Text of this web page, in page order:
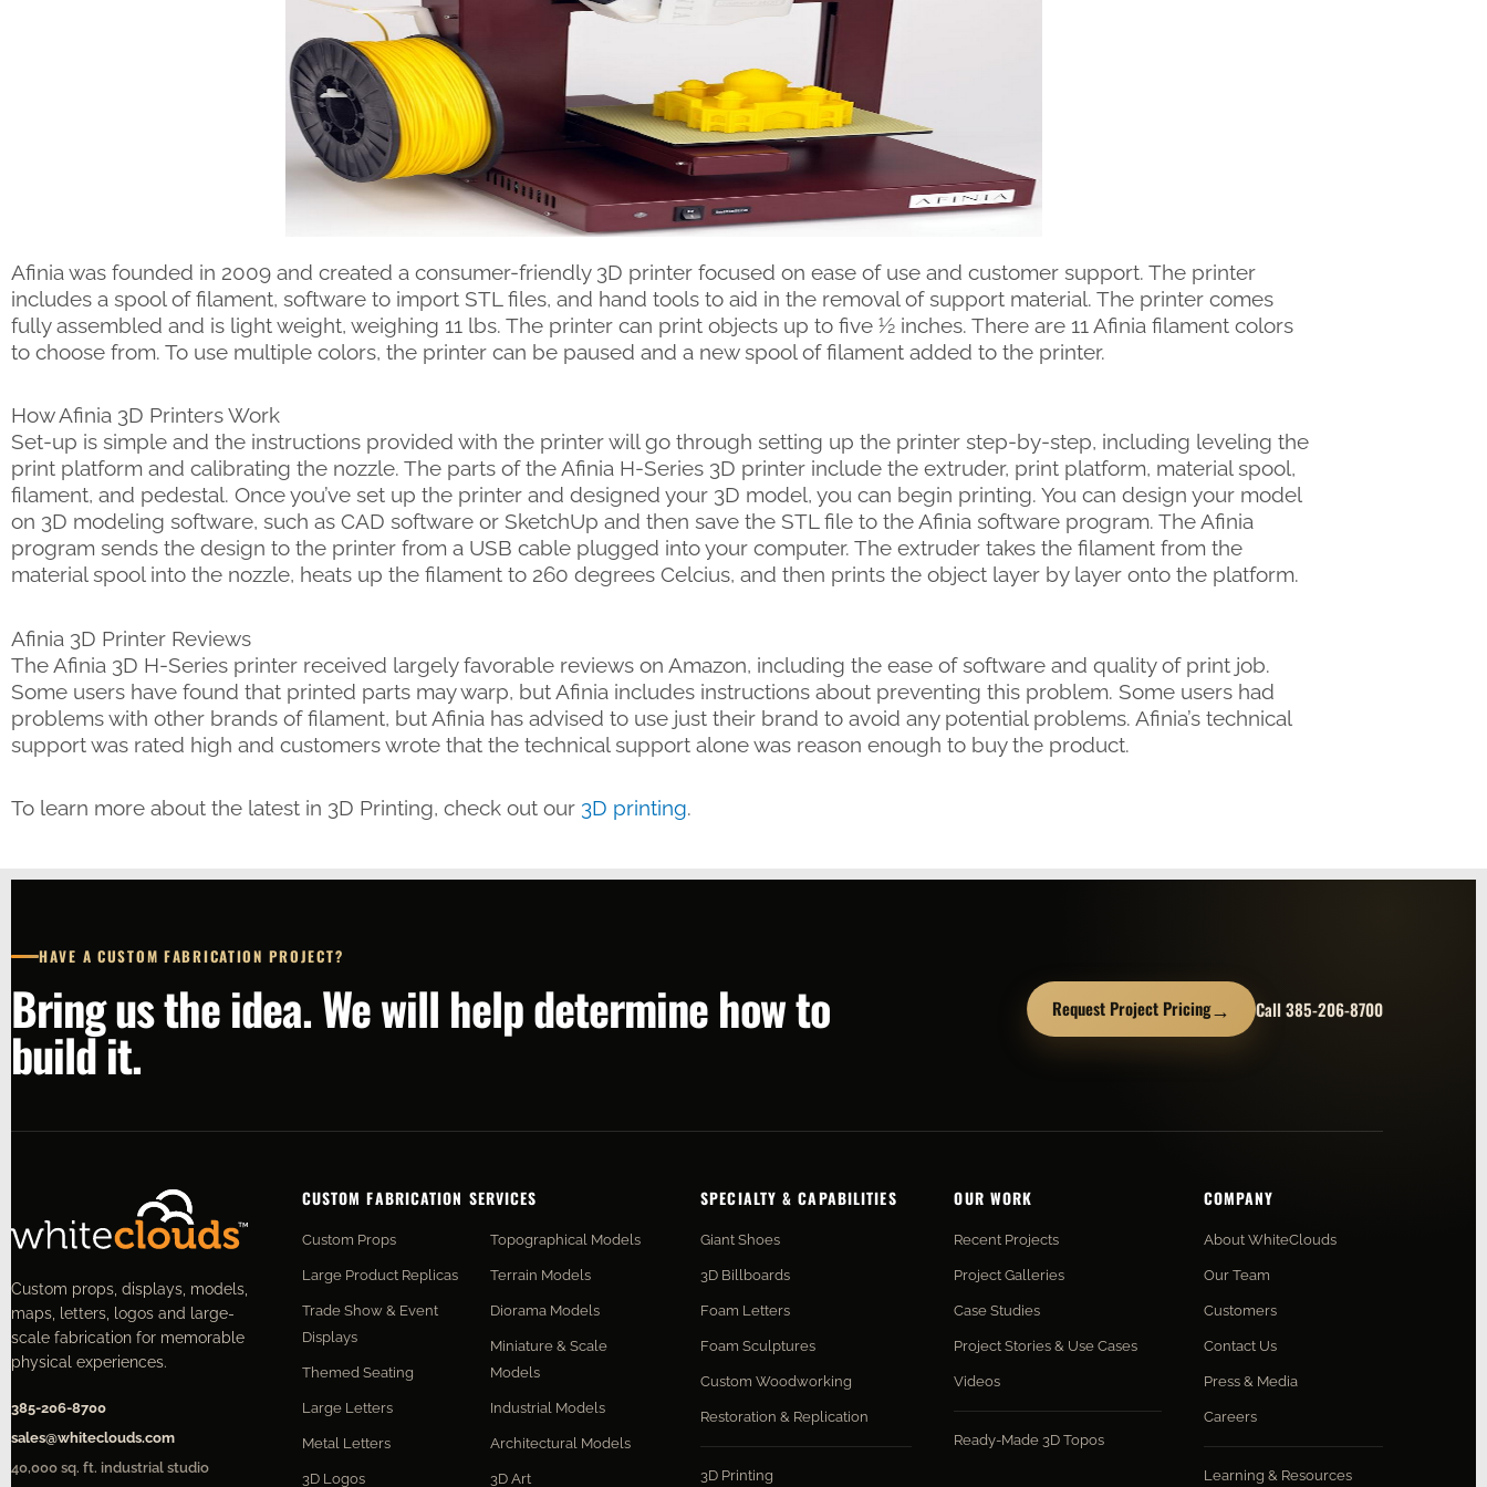
Afinia was founded in 2009 and created a consumer-friendly 3D printer focused on ease of use and customer support. The printer
includes a spool of filament, software to import STL files, and hand tools to aid in the removal of support material. The printer comes
fully assembled and is light weight, weighing 11 lbs. The printer can print objects up to five ½ inches. There are 11 Afinia filament colors
to choose from. To use multiple colors, the printer can be paused and a new spool of filament added to the printer.
How Afinia 3D Printers Work
Set-up is simple and the instructions provided with the printer will go through setting up the printer step-by-step, including leveling the
print platform and calibrating the nozzle. The parts of the Afinia H-Series 3D printer include the extruder, print platform, material spool,
filament, and pedestal. Once you’ve set up the printer and designed your 3D model, you can begin printing. You can design your model
on 3D modeling software, such as CAD software or SketchUp and then save the STL file to the Afinia software program. The Afinia
program sends the design to the printer from a USB cable plugged into your computer. The extruder takes the filament from the
material spool into the nozzle, heats up the filament to 260 degrees Celcius, and then prints the object layer by layer onto the platform.
Afinia 3D Printer Reviews
The Afinia 3D H-Series printer received largely favorable reviews on Amazon, including the ease of software and quality of print job.
Some users have found that printed parts may warp, but Afinia includes instructions about preventing this problem. Some users had
problems with other brands of filament, but Afinia has advised to use just their brand to avoid any potential problems. Afinia’s technical
support was rated high and customers wrote that the technical support alone was reason enough to buy the product.
To learn more about the latest in 3D Printing, check out our 3D printing.
HAVE A CUSTOM FABRICATION PROJECT?
Bring us the idea. We will help determine how to
build it.
Request Project Pricing→ Call 385-206-8700
Custom props, displays, models,
maps, letters, logos and large-
scale fabrication for memorable
physical experiences.
385-206-8700
sales@whiteclouds.com
40,000 sq. ft. industrial studio
CUSTOM FABRICATION SERVICES
Custom Props
Large Product Replicas
Trade Show & Event
Displays
Themed Seating
Large Letters
Metal Letters
3D Logos
Topographical Models
Terrain Models
Diorama Models
Miniature & Scale
Models
Industrial Models
Architectural Models
3D Art
SPECIALTY & CAPABILITIES
Giant Shoes
3D Billboards
Foam Letters
Foam Sculptures
Custom Woodworking
Restoration & Replication
3D Printing
OUR WORK
Recent Projects
Project Galleries
Case Studies
Project Stories & Use Cases
Videos
Ready-Made 3D Topos
COMPANY
About WhiteClouds
Our Team
Customers
Contact Us
Press & Media
Careers
Learning & Resources